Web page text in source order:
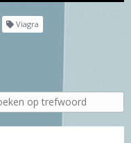
Viagra